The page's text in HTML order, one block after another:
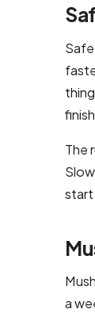
The
start
a